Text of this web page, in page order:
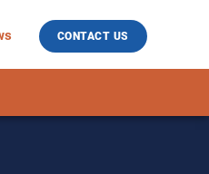
CONTACT US